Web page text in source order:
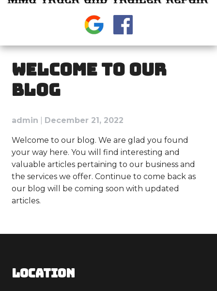
WELCOME TO OUR
BLOG
admin December 21, 2022
Welcome to our blog. We are glad you found
your way here. You will find interesting and
valuable articles pertaining to our business and
the services we offer. Continue to come back as
our blog will be coming soon with updated
articles.
LOCATION